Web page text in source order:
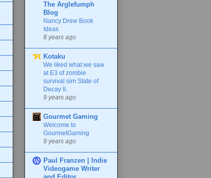
The Arglefumph
Blog
Nancy Drew Book
Ideas
8 years ago
Kotaku
We liked what we saw
at E3 of zombie
survival sim State of
Decay II.
9 years ago
Gourmet Gaming
Welcome to
GourmetGaming
9 years ago
Paul Franzen | Indie
Videogame Writer